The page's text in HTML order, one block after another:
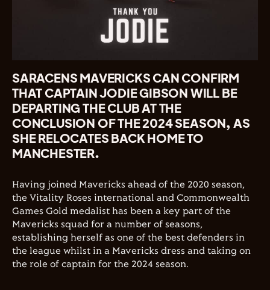
SARACENS MAVERICKS CAN CONFIRM
THAT CAPTAIN JODIE GIBSON WILL BE
DEPARTING THE CLUB AT THE
CONCLUSION OF THE 2024 SEASON, AS
SHE RELOCATES BACK HOME TO
MANCHESTER.
Having joined Mavericks ahead of the 2020 season,
the Vitality Roses international and Commonwealth
Games Gold medalist has been a key part of the
Mavericks squad for a number of seasons,
establishing herself as one of the best defenders in
the league whilst in a Mavericks dress and taking on
the role of captain for the 2024 season.